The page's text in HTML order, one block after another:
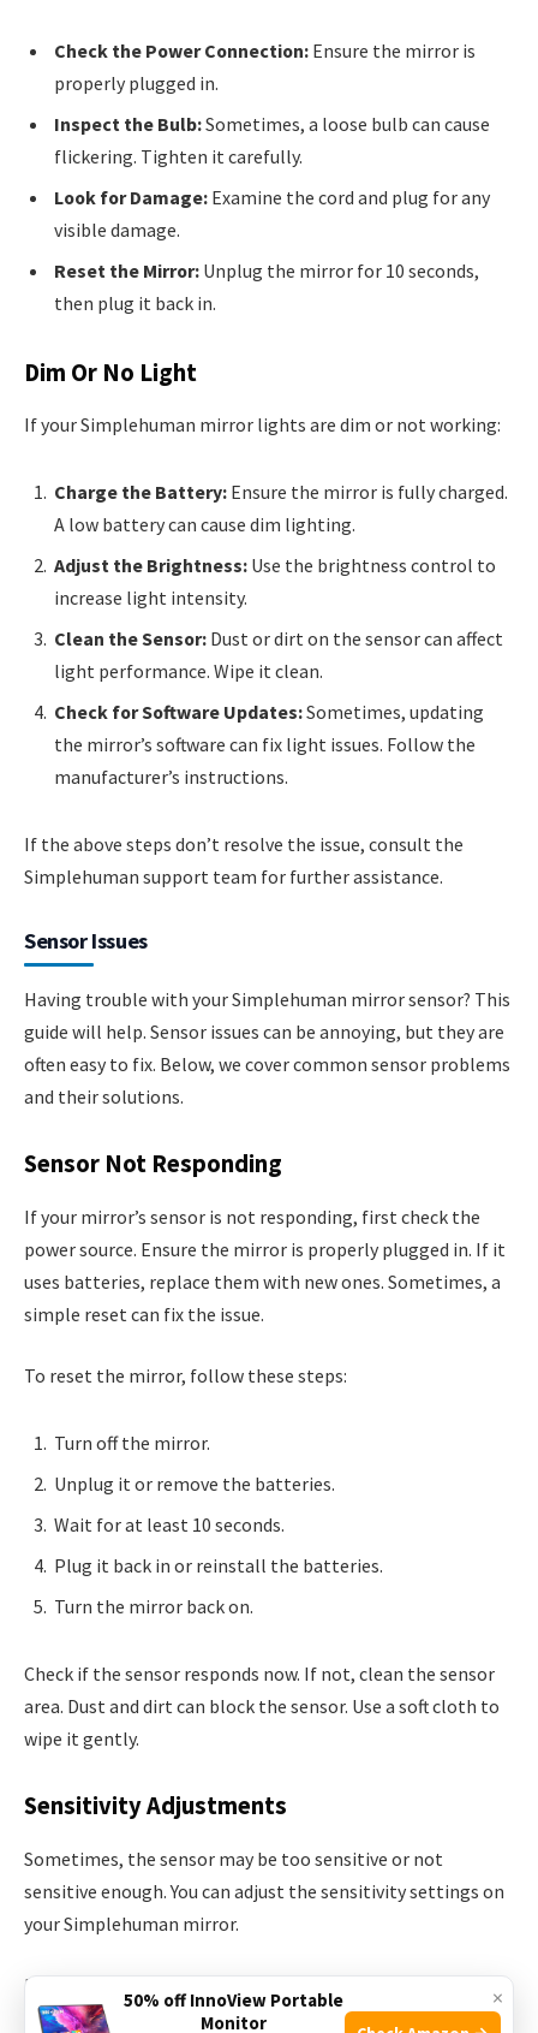
Check the Power Connection: Ensure the mirror is
properly plugged in.
Inspect the Bulb:Sometimes, a loose bulb can cause
flickering. Tighten it carefully.
Look for Damage: Examine the cord and plug for any
visible damage.
Reset the Mirror: Unplug the mirror for 10 seconds,
then plug it back in.
Dim Or No Light
If your Simplehuman mirror lights are dim or not working:
Charge the Battery: Ensure the mirror is fully charged.
A low battery can cause dim lighting.
Adjust the Brightness: Use the brightness control to
increase light intensity.
Clean the Sensor: Dust or dirt on the sensor can affect
light performance. Wipe it clean.
Check for Software Updates:Sometimes, updating
the mirror’s software can fix light issues. Follow the
manufacturer’s instructions.
If the above steps don’t resolve the issue, consult the
Simplehuman support team for further assistance.
Sensor Issues
Having trouble with your Simplehuman mirror sensor? This
guide will help. Sensor issues can be annoying, but they are
often easy to fix. Below, we cover common sensor problems
and their solutions.
Sensor Not Responding
If your mirror’s sensor is not responding, first check the
power source. Ensure the mirror is properly plugged in. If it
uses batteries, replace them with new ones. Sometimes, a
simple reset can fix the issue.
To reset the mirror, follow these steps:
Turn off the mirror.
Unplug it or remove the batteries.
Wait for at least 10 seconds.
Plug it back in or reinstall the batteries.
Turn the mirror back on.
Check if the sensor responds now. If not, clean the sensor
area. Dust and dirt can block the sensor. Use a soft cloth to
wipe it gently.
Sensitivity Adjustments
Sometimes, the sensor may be too sensitive or not
sensitive enough. You can adjust the sensitivity settings on
your Simplehuman mirror.
Follow these steps to adjust the sensitivity: ×
50% off InnoView Portable
Monitor